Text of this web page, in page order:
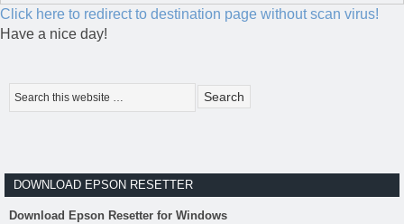
Click here to redirect to destination page without scan virus!
Have a nice day!
DOWNLOAD EPSON RESETTER
Download Epson Resetter for Windows